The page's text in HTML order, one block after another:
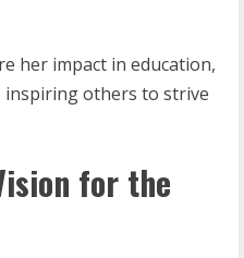
her impact in education,
inspiring others to strive
for the